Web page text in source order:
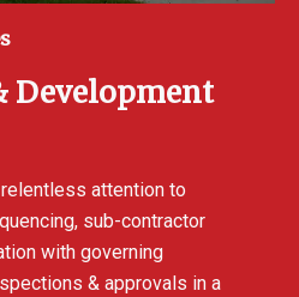
Development
attention to
sub-contractor
with governing
& approvals in a